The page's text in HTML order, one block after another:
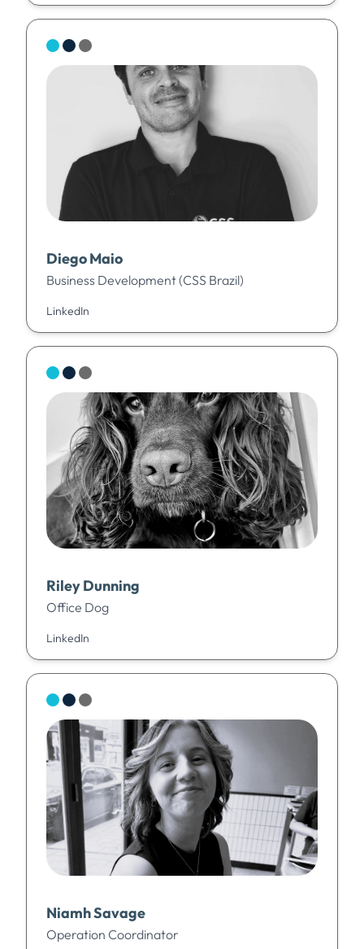
Diego Maio
Business Development (CSS Brazil)
LinkedIn
Riley Dunning
Office Dog
LinkedIn
Niamh Savage
Operation Coordinator